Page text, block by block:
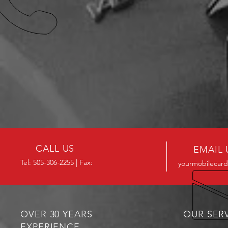
CALL US
Tel: 505-306-2255 | Fax:
EMAIL
OVER 30 YEARS
OUR